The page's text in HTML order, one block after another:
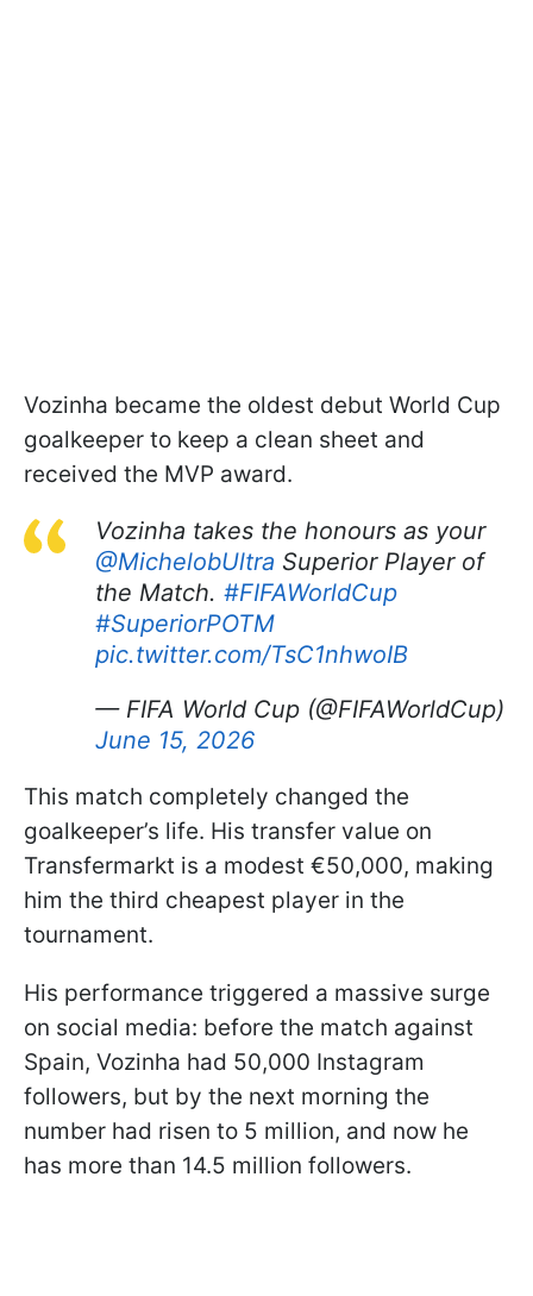
Vozinha became the oldest debut World Cup
goalkeeper to keep a clean sheet and
received the MVP award.
Vozinha takes the honours as your
@MichelobUltra Superior Player of
the Match. #FIFAWorldCup
#SuperiorPOTM
pic.twitter.com/TsC1nhwoIB
— FIFA World Cup (@FIFAWorldCup)
June 15, 2026
This match completely changed the
goalkeeper’s life. His transfer value on
Transfermarkt is a modest €50,000, making
him the third cheapest player in the
tournament.
His performance triggered a massive surge
on social media: before the match against
Spain, Vozinha had 50,000 Instagram
followers, but by the next morning the
number had risen to 5 million, and now he
has more than 14.5 million followers.